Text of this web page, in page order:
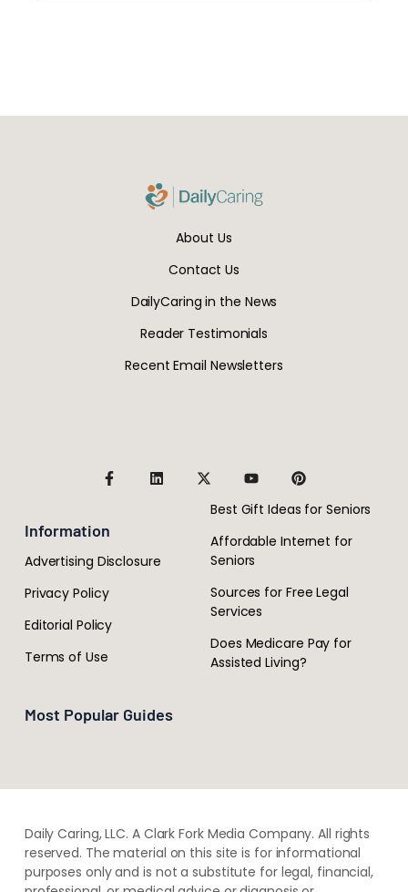
About Us
Contact Us
DailyCaring in the News
Reader Testimonials
Recent Email Newsletters
Information
Advertising Disclosure
Privacy Policy
Editorial Policy
Terms of Use
Most Popular Guides
Best Gift Ideas for Seniors
Affordable Internet for
Seniors
Sources for Free Legal
Services
Does Medicare Pay for
Assisted Living?
Daily Caring, LLC. A Clark Fork Media Company. All rights
reserved. The material on this site is for informational
purposes only and is not a substitute for legal, financial,